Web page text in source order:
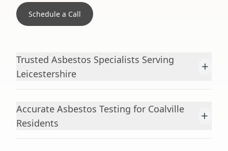
Schedule a Call
Trusted Asbestos Specialists Serving
Leicestershire
+
Accurate Asbestos Testing for Coalville
Residents
+